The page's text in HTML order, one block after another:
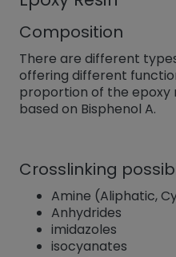
Composition
There are different
offering different
proportion of the epoxy
based on Bisphenol A.
Crosslinking
Amine (Aliphatic,
Anhydrides
imidazoles
isocyanates